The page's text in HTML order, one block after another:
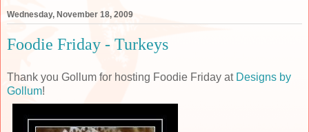
Wednesday, November 18, 2009
Foodie Friday - Turkeys
Thank you Gollum for hosting Foodie Friday at Designs by
Gollum!